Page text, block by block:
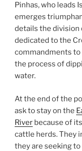
Pinhas, who leads
emerges
details the division
dedicated to the
commandments to
the process of
water.
At the end of the
ask to stay on the
River because of
cattle herds. They
they are seeking